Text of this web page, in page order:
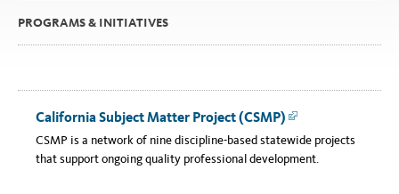
PROGRAMS & INITIATIVES
California Subject Matter Project (CSMP)
CSMP is a network of nine discipline-based statewide projects
that support ongoing quality professional development.